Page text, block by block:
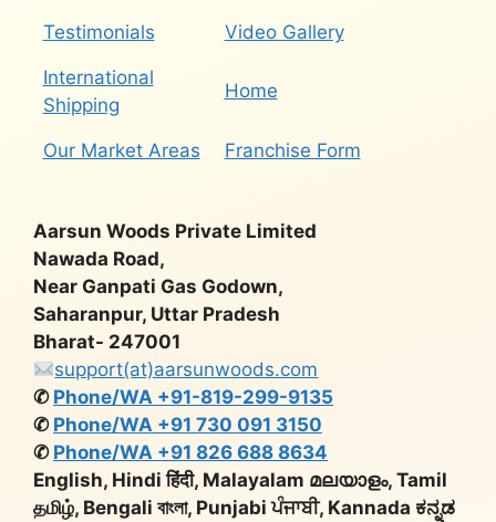
Testimonials Video Gallery
International
Shipping
Home
Our Market Areas Franchise Form
Aarsun Woods Private Limited
Nawada Road,
Near Ganpati Gas Godown,
Saharanpur, Uttar Pradesh
Bharat- 247001
support(at)aarsunwoods.com
✆ Phone/WA +91-819-299-9135
✆ Phone/WA +91 730 091 3150
✆ Phone/WA +91 826 688 8634
English, Hindi हिंदी, Malayalam മലയാളം, Tamil
தமிழ், Bengali বাংলা, Punjabi ਪੰਜਾਬੀ, Kannada ಕನ್ನಡ